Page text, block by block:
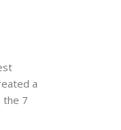
a
the 7